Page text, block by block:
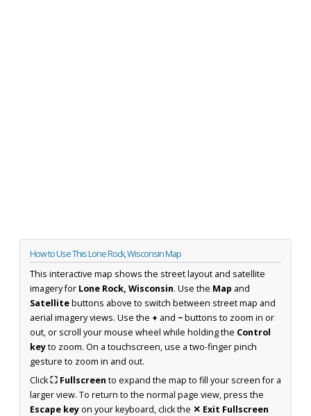
How to Use This Lone Rock, Wisconsin Map
This interactive map shows the street layout and satellite
imagery for Lone Rock, Wisconsin. Use the Map and
Satellitebuttons above to switch between street map and
aerial imagery views. Use the + and −buttons to zoom in or
out, or scroll your mouse wheel while holding the Control
keyto zoom. On a touchscreen, use a two-finger pinch
gesture to zoom in and out.
Click⛶ Fullscreen to expand the map to fill your screen for a
larger view. To return to the normal page view, press the
Escape keyon your keyboard, click the ✕ Exit Fullscreen